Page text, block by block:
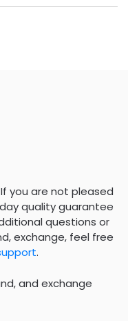
you are not pleased
quality guarantee
questions or
exchange, feel free
.
and exchange